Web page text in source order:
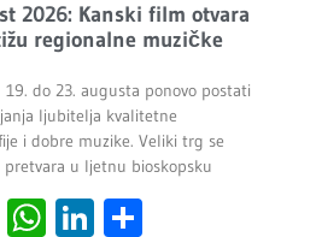
2026: Kanski film otvara
regionalne muzičke
do 23. augusta ponovo postati
ljubitelja kvalitetne
i dobre muzike. Veliki trg se
u ljetnu bioskopsku
WhatsApp
LinkedIn